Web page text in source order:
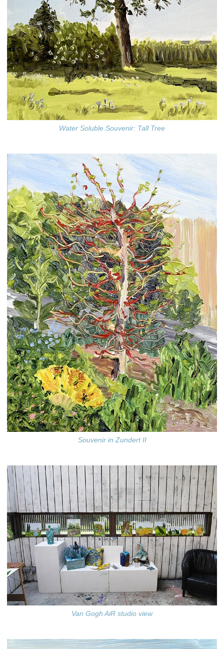
Water Soluble Souvenir: Tall Tree
Souvenir in Zundert II
Van Gogh AiR studio view